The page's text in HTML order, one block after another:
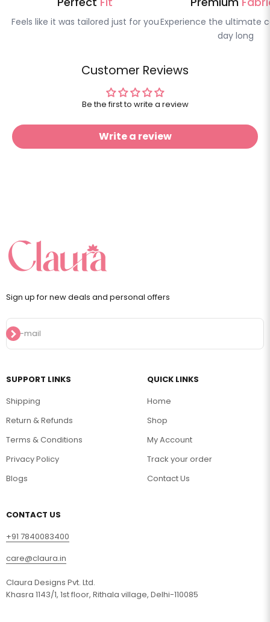
Feels like it was tailored just for youExperience the ultimate
day long
Customer Reviews
Be the first to write a review
Write a review
Sign up for new deals and personal offers
E-mail
Subscribe
SUPPORT LINKS
Shipping
Return & Refunds
Terms & Conditions
Privacy Policy
Blogs
QUICK LINKS
Home
Shop
My Account
Track your order
Contact Us
CONTACT US
+91 7840083400
care@claura.in
Claura Designs Pvt. Ltd.
Khasra 1143/1, 1st floor, Rithala village, Delhi-110085